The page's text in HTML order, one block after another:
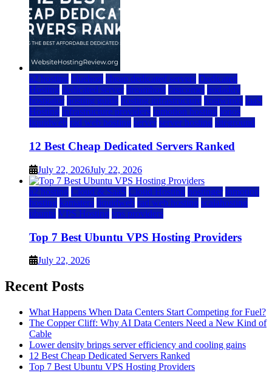
a2 hosting bluehost cheap dedicated servers Dedicated
Hosting dedicated server dreamhost fastcomet godaddy
hostgator hosting guide hosting infrastructure hostwinds IaaS
Hosting infrastructure providers inmotion hosting ionos
liquidweb rad web hosting server server hosting siteground
12 Best Cheap Dedicated Servers Ranked
July 22, 2026July 22, 2026
a2 hosting Cloud & SaaS Cloud Hosting hostinger inmotion
hosting kamatera liquidweb rad web hosting scalahosting
ubuntu VPS Hosting vps providers
Top 7 Best Ubuntu VPS Hosting Providers
July 22, 2026
Recent Posts
What Happens When Data Centers Start Competing for Fuel?
The Copper Cliff: Why AI Data Centers Need a New Kind of
Cable
Lower density brings server efficiency and cooling gains
12 Best Cheap Dedicated Servers Ranked
Top 7 Best Ubuntu VPS Hosting Providers